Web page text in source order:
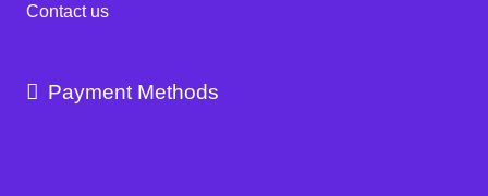
Contact us
Payment Methods